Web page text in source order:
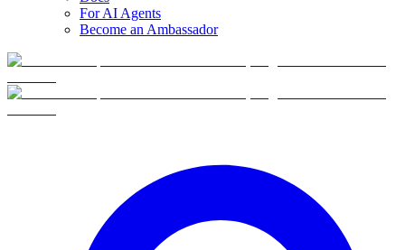
For AI Agents
Become an Ambassador